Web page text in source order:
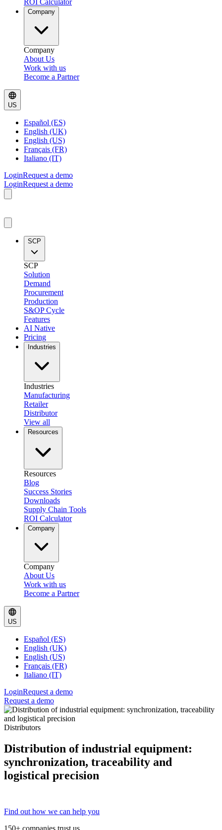
ROI Calculator
Company
Company
About Us
Work with us
Become a Partner
US
Español (ES)
English (UK)
English (US)
Français (FR)
Italiano (IT)
LoginRequest a demo
LoginRequest a demo
SCP
SCP
Solution
Demand
Procurement
Production
S&OP Cycle
Features
AI Native
Pricing
Industries
Industries
Manufacturing
Retailer
Distributor
View all
Resources
Resources
Blog
Success Stories
Downloads
Supply Chain Tools
ROI Calculator
Company
Company
About Us
Work with us
Become a Partner
US
Español (ES)
English (UK)
English (US)
Français (FR)
Italiano (IT)
LoginRequest a demo
Request a demo
Distributors
Distribution of industrial equipment:
synchronization, traceability and
logistical precision
Find out how we can help you
150+ companies trust us